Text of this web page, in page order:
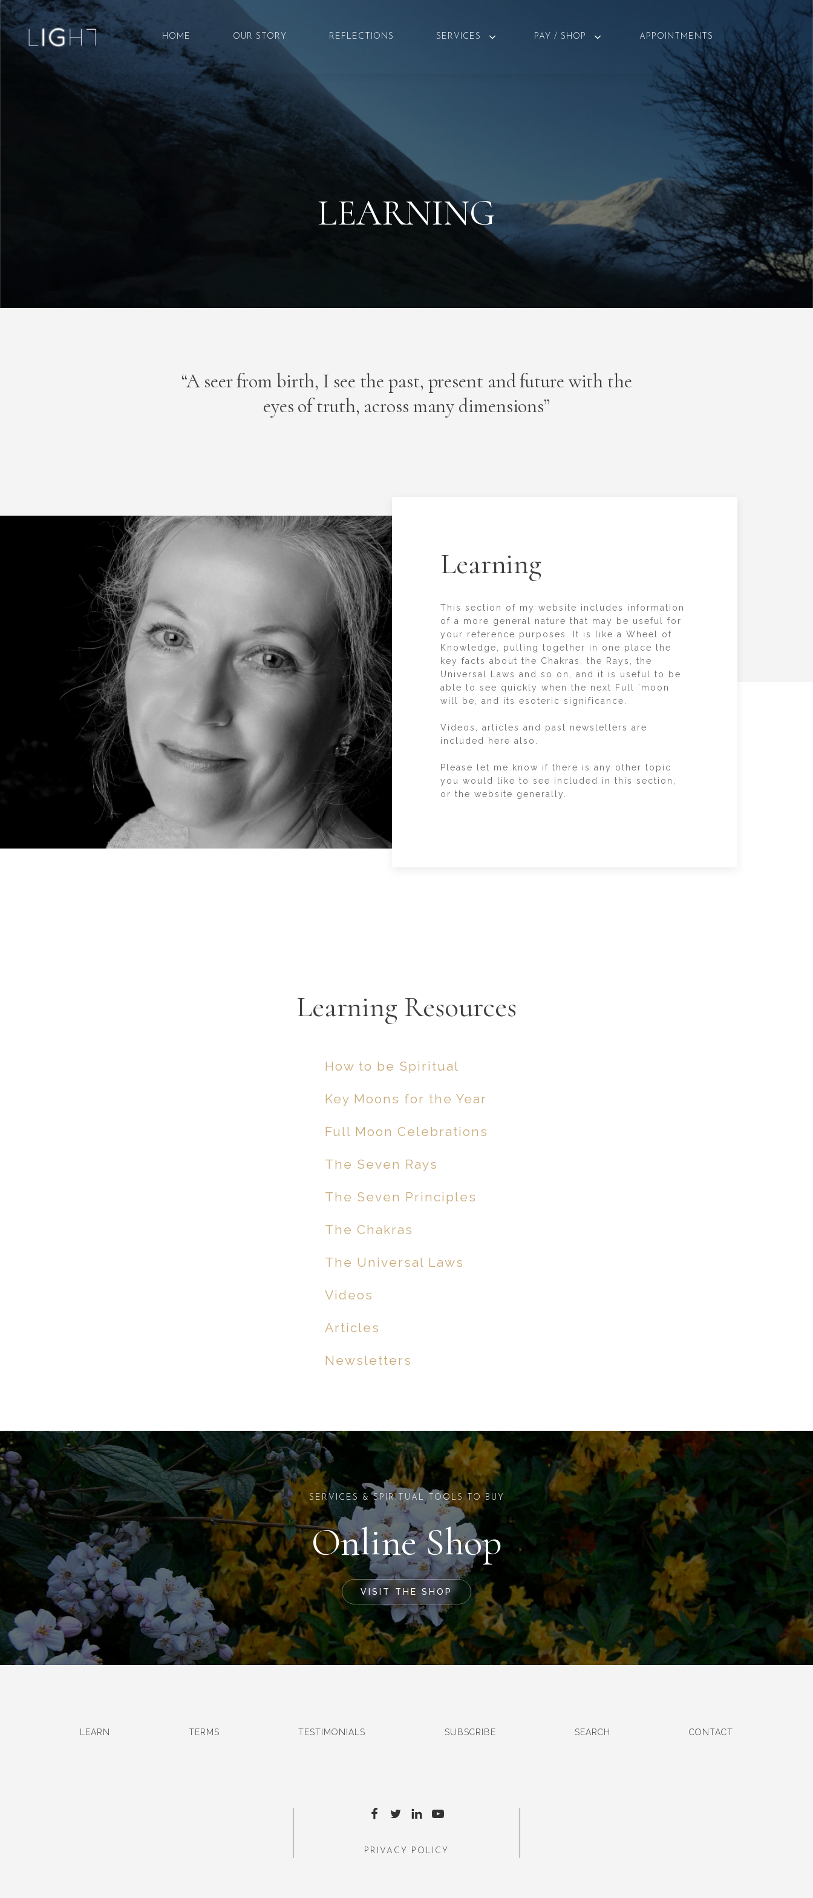
HOME OUR STORY REFLECTIONS SERVICES PAY / SHOP APPOINTMENTS
LEARNING
“A seer from birth, I see the past, present and future with the
eyes of truth, across many dimensions”
Learning
This section of my website includes information
of a more general nature that may be useful for
your reference purposes. It is like a Wheel of
Knowledge, pulling together in one place the
key facts about the Chakras, the Rays, the
Universal Laws and so on, and it is useful to be
able to see quickly when the next Full `moon
will be, and its esoteric significance.
Videos, articles and past newsletters are
included here also.
Please let me know if there is any other topic
you would like to see included in this section,
or the website generally.
Learning Resources
How to be Spiritual
Key Moons for the Year
Full Moon Celebrations
The Seven Rays
The Seven Principles
The Chakras
The Universal Laws
Videos
Articles
Newsletters
SERVICES & SPIRITUAL TOOLS TO BUY
Online Shop
VISIT THE SHOP
LEARN TERMS TESTIMONIALS SUBSCRIBE SEARCH CONTACT
PRIVACY POLICY